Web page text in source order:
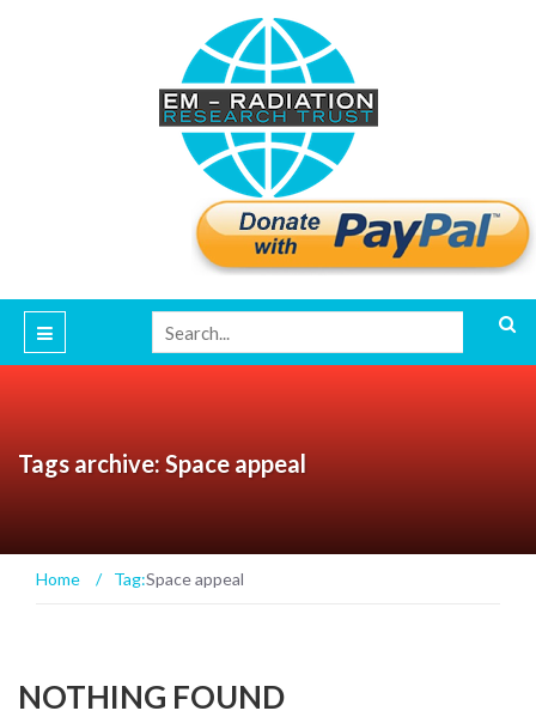
Tags archive: Space appeal
Home / Tag:Space appeal
NOTHING FOUND